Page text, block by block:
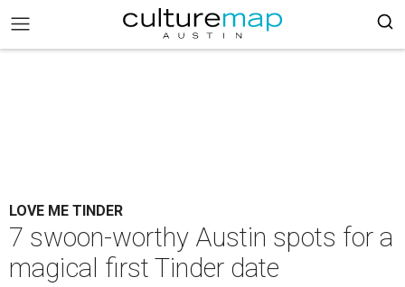
LOVE ME TINDER
7 swoon-worthy Austin spots for a
magical first Tinder date